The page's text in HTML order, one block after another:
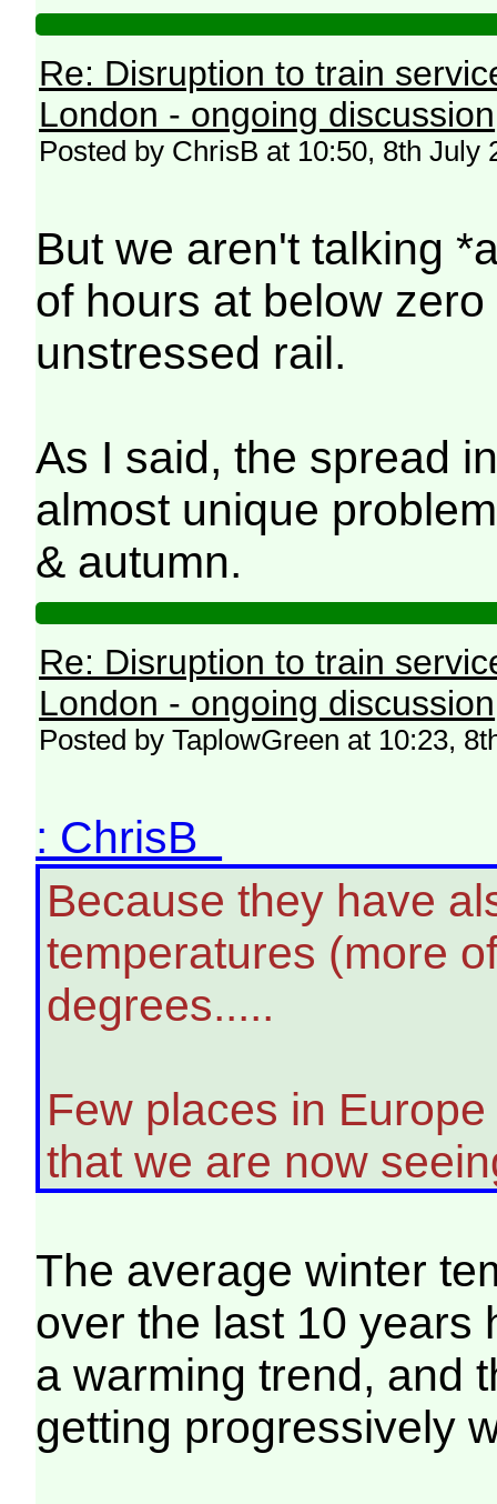
Re: Disruption to train
London - ongoing discussion
Posted by ChrisB at 10:50, 8th July
But we aren't talking
of hours at below
unstressed rail.
As I said, the spread
almost unique
& autumn.
Re: Disruption to train
London - ongoing discussion
Posted by TaplowGreen at 10:23,
: ChrisB
Because they have
temperatures (more
degrees.....
Few places in
that we are now
The average winter
over the last 10 years
a warming trend, and
getting progressively